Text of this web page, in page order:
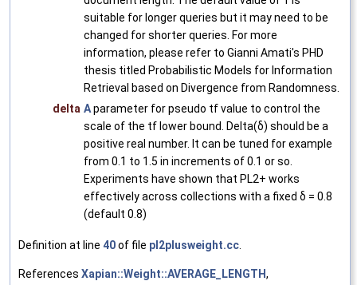
suitable for longer queries but it may need to be
changed for shorter queries. For more
information, please refer to Gianni Amati's PHD
thesis titled Probabilistic Models for Information
Retrieval based on Divergence from Randomness.
delta Aparameter for pseudo tf value to control the
scale of the tf lower bound. Delta(δ) should be a
positive real number. It can be tuned for example
from 0.1 to 1.5 in increments of 0.1 or so.
Experiments have shown that PL2+ works
effectively across collections with a fixed δ = 0.8
(default 0.8)
Definition at line 40of file pl2plusweight.cc
References Xapian::Weight::AVERAGE_LENGTH,